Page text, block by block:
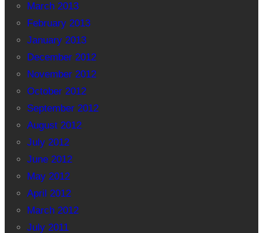
March 2013
February 2013
January 2013
December 2012
November 2012
October 2012
September 2012
August 2012
July 2012
June 2012
May 2012
April 2012
March 2012
July 2011